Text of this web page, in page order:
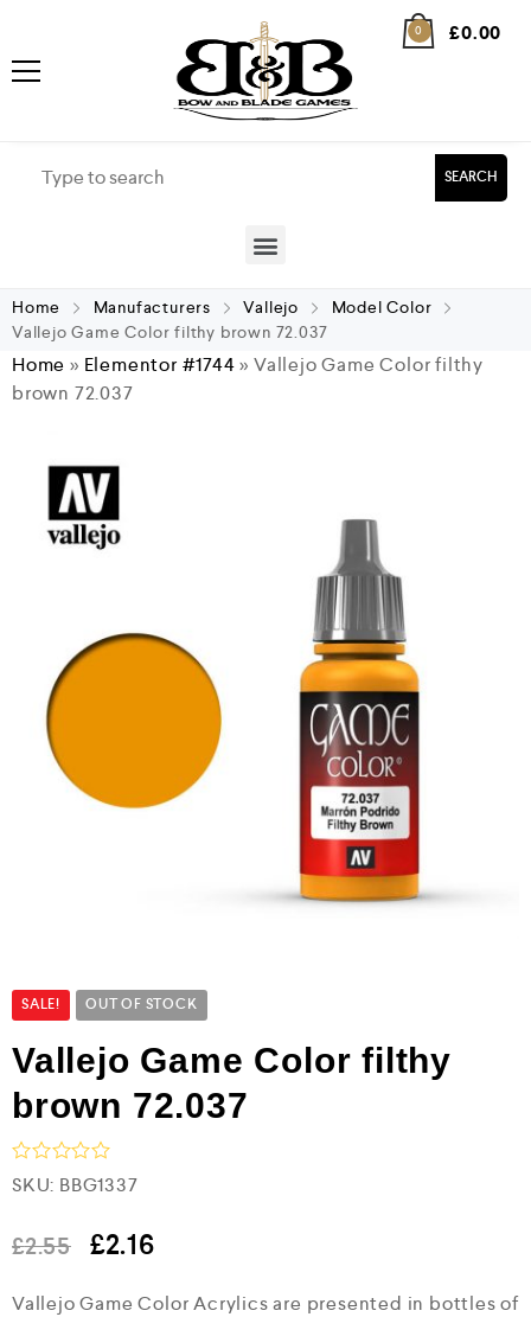
0 £0.00
SEARCH
Home Manufacturers Vallejo
Model Color
Vallejo Game Color filthy brown 72.037
Home » Elementor #1744»Vallejo Game Color filthy
brown 72.037
SALE! OUT OF STOCK
Vallejo Game Color filthy
brown 72.037
R
a
e
d
o
SKU: BBG1337
£2.55 £2.16
Vallejo Game Color Acrylics are presented in bottles of